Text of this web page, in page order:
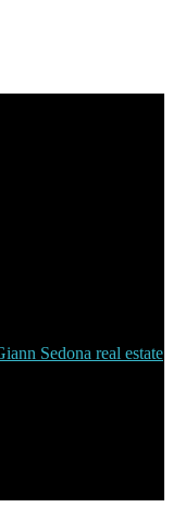
Sedona real estate